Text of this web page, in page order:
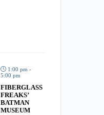
1:00 pm -
5:00 pm
FIBERGLASS
FREAKS’
BATMAN
MUSEUM